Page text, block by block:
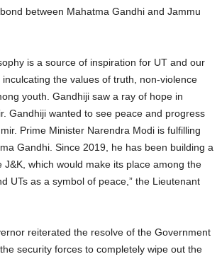
between Mahatma Gandhi and Jammu
is a source of inspiration for UT and our
the values of truth, non-violence
youth. Gandhiji saw a ray of hope in
Gandhiji wanted to see peace and progress
Prime Minister Narendra Modi is fulfilling
Gandhi. Since 2019, he has been building a
which would make its place among the
UTs as a symbol of peace,” the Lieutenant
reiterated the resolve of the Government
security forces to completely wipe out the